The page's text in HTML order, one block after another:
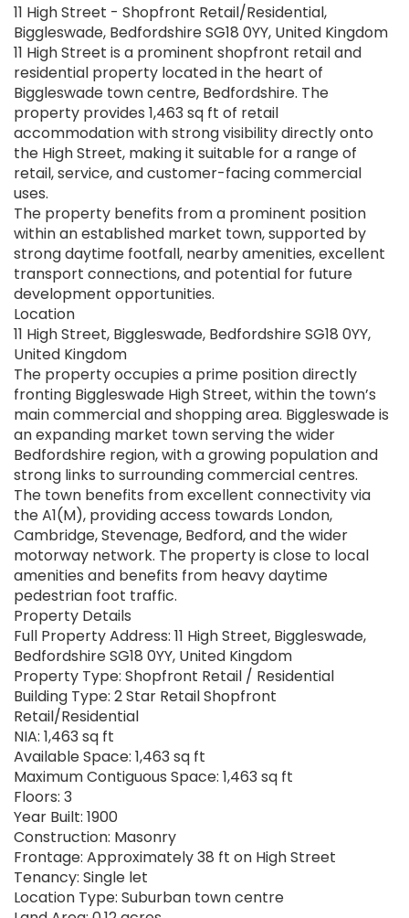
11 High Street - Shopfront Retail/Residential,
Biggleswade, Bedfordshire SG18 0YY, United Kingdom
11 High Street is a prominent shopfront retail and
residential property located in the heart of
Biggleswade town centre, Bedfordshire. The
property provides 1,463 sq ft of retail
accommodation with strong visibility directly onto
the High Street, making it suitable for a range of
retail, service, and customer-facing commercial
uses.
The property benefits from a prominent position
within an established market town, supported by
strong daytime footfall, nearby amenities, excellent
transport connections, and potential for future
development opportunities.
Location
11 High Street, Biggleswade, Bedfordshire SG18 0YY,
United Kingdom
The property occupies a prime position directly
fronting Biggleswade High Street, within the town’s
main commercial and shopping area. Biggleswade is
an expanding market town serving the wider
Bedfordshire region, with a growing population and
strong links to surrounding commercial centres.
The town benefits from excellent connectivity via
the A1(M), providing access towards London,
Cambridge, Stevenage, Bedford, and the wider
motorway network. The property is close to local
amenities and benefits from heavy daytime
pedestrian foot traffic.
Property Details
Full Property Address: 11 High Street, Biggleswade,
Bedfordshire SG18 0YY, United Kingdom
Property Type: Shopfront Retail / Residential
Building Type: 2 Star Retail Shopfront
Retail/Residential
NIA: 1,463 sq ft
Available Space: 1,463 sq ft
Maximum Contiguous Space: 1,463 sq ft
Floors: 3
Year Built: 1900
Construction: Masonry
Frontage: Approximately 38 ft on High Street
Tenancy: Single let
Location Type: Suburban town centre